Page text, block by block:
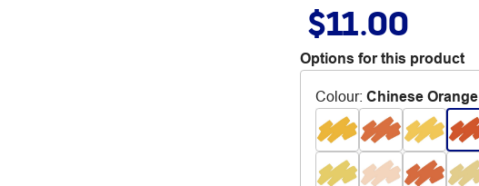
$11.00
Options for this product
Colour: Chinese Orange